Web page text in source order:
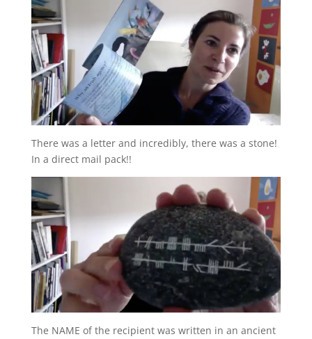
There was a letter and incredibly, there was a stone!
In a direct mail pack!!
The NAME of the recipient was written in an ancient